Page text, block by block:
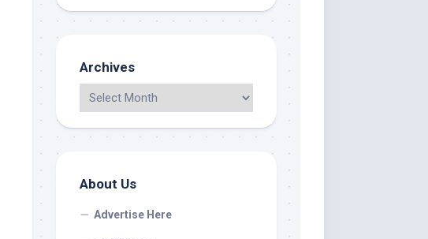
Archives
About Us
Advertise Here